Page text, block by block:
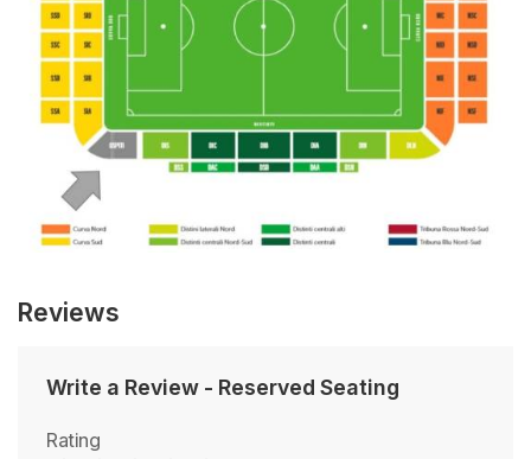
Reviews
Write a Review - Reserved Seating
Rating